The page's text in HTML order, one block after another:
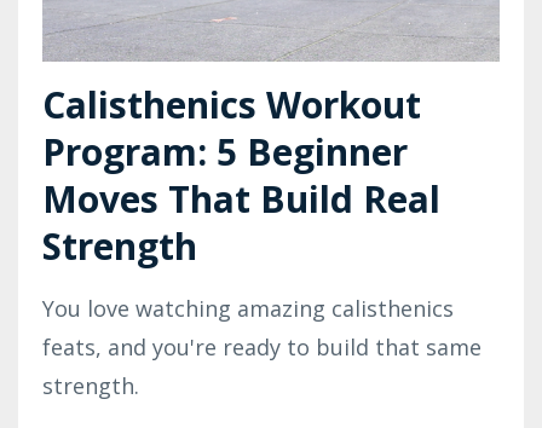
Calisthenics Workout
Program: 5 Beginner
Moves That Build Real
Strength
You love watching amazing calisthenics
feats, and you're ready to build that same
strength.